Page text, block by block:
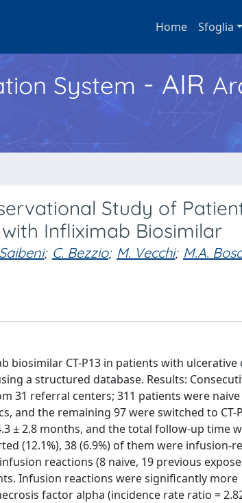
Home Sfoglia
System - AIR
Study of
Infliximab Biosimilar
; C. Bezzio; M. Vecchi; M.A.
biosimilar CT-P13 in patients with ulcerative
a structured database. Results:
31 referral centers; 311 patients were
and the remaining 97 were switched to CT-
± 2.8 months, and the total follow-up time
(12.1%), 38 (6.9%) of them were infusion-
reactions (8 naive, 19 previous
Infusion reactions were significantly more
factor alpha (incidence rate ratio =